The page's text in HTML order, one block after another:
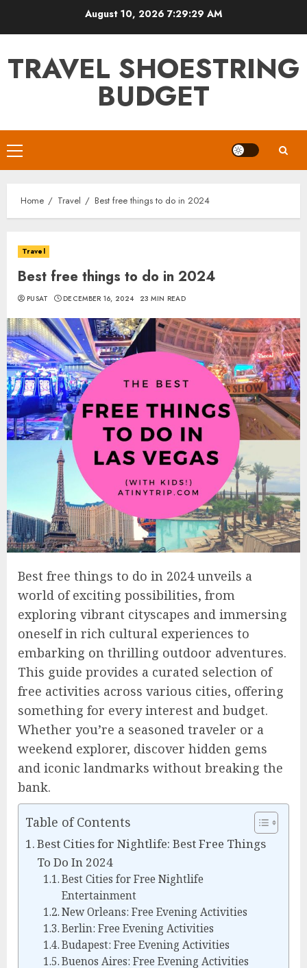
August 10, 2026 7:29:30 AM
TRAVEL SHOESTRING
BUDGET
Primary
Menu
Home Travel Best free things to do in 2024
Travel
Best free things to do in 2024
PUSAT DECEMBER 16, 2024 23 MIN READ
Best free things to do in 2024 unveils a
world of exciting possibilities, from
exploring vibrant cityscapes and immersing
oneself in rich cultural experiences to
embarking on thrilling outdoor adventures.
This guide provides a curated selection of
free activities across various cities, offering
something for every interest and budget.
Whether you’re a seasoned traveler or a
weekend explorer, discover hidden gems
and iconic landmarks without breaking the
bank.
Table of Contents
Best Cities for Nightlife: Best Free Things
To Do In 2024
Best Cities for Free Nightlife
Entertainment
New Orleans: Free Evening Activities
Berlin: Free Evening Activities
Budapest: Free Evening Activities
Buenos Aires: Free Evening Activities